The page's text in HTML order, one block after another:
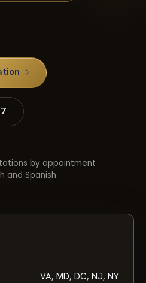
by appointment ·
and Spanish
VA, MD, DC, NJ, NY